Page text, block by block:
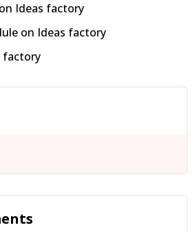
on Ideas factory
on Ideas factory
factory